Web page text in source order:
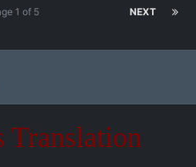
NEXT
1 of 5
Translation